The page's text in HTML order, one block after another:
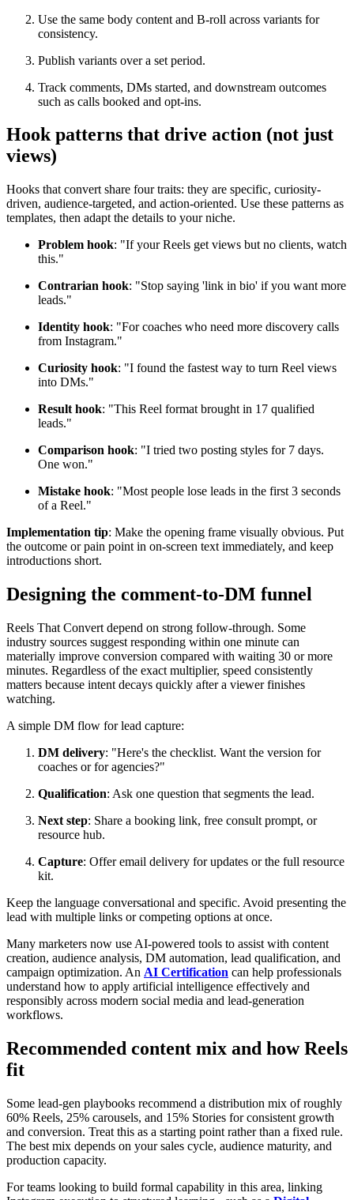
Use the same body content and B-roll across variants for
consistency.
Publish variants over a set period.
Track comments, DMs started, and downstream outcomes
such as calls booked and opt-ins.
Hook patterns that drive action (not just
views)
Hooks that convert share four traits: they are specific, curiosity-
driven, audience-targeted, and action-oriented. Use these patterns as
templates, then adapt the details to your niche.
Problem hook: "If your Reels get views but no clients, watch
this."
Contrarian hook: "Stop saying 'link in bio' if you want more
leads."
Identity hook: "For coaches who need more discovery calls
from Instagram."
Curiosity hook: "I found the fastest way to turn Reel views
into DMs."
Result hook: "This Reel format brought in 17 qualified
leads."
Comparison hook: "I tried two posting styles for 7 days.
One won."
Mistake hook: "Most people lose leads in the first 3 seconds
of a Reel."
Implementation tip: Make the opening frame visually obvious. Put
the outcome or pain point in on-screen text immediately, and keep
introductions short.
Designing the comment-to-DM funnel
Reels That Convert depend on strong follow-through. Some
industry sources suggest responding within one minute can
materially improve conversion compared with waiting 30 or more
minutes. Regardless of the exact multiplier, speed consistently
matters because intent decays quickly after a viewer finishes
watching.
A simple DM flow for lead capture:
DM delivery: "Here's the checklist. Want the version for
coaches or for agencies?"
Qualification: Ask one question that segments the lead.
Next step: Share a booking link, free consult prompt, or
resource hub.
Capture: Offer email delivery for updates or the full resource
kit.
Keep the language conversational and specific. Avoid presenting the
lead with multiple links or competing options at once.
Many marketers now use AI-powered tools to assist with content
creation, audience analysis, DM automation, lead qualification, and
campaign optimization. An AI Certification can help professionals
understand how to apply artificial intelligence effectively and
responsibly across modern social media and lead-generation
workflows.
Recommended content mix and how Reels
fit
Some lead-gen playbooks recommend a distribution mix of roughly
60% Reels, 25% carousels, and 15% Stories for consistent growth
and conversion. Treat this as a starting point rather than a fixed rule.
The best mix depends on your sales cycle, audience maturity, and
production capacity.
For teams looking to build formal capability in this area, linking